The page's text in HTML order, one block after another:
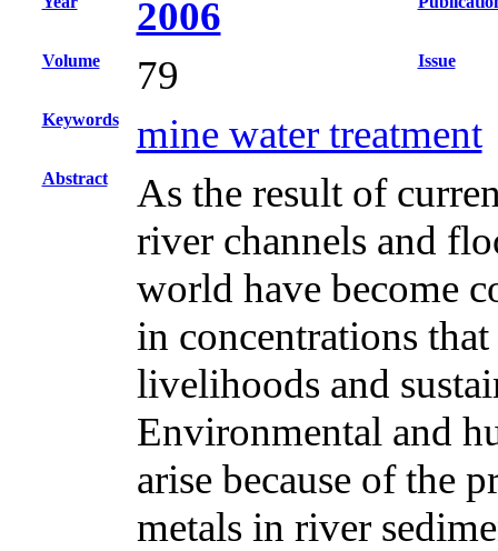
2006
Volume 79 Issue
Keywords mine water treatment
Abstract
As the result of
river channels and
world have become
in concentrations
livelihoods and
Environmental and
arise because of the
metals in river